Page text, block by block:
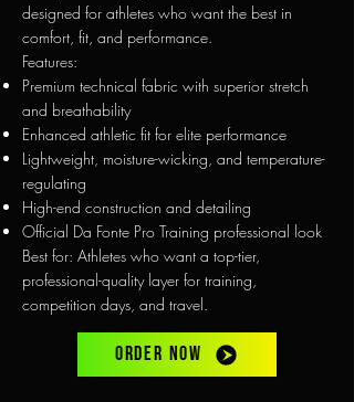
designed for athletes who want the best in
comfort, fit, and performance.
Features:
Premium technical fabric with superior stretch
and breathability
Enhanced athletic fit for elite performance
Lightweight, moisture-wicking, and temperature-
regulating
High-end construction and detailing
Official Da Fonte Pro Training professional look
Best for: Athletes who want a top-tier,
professional-quality layer for training,
competition days, and travel.
ORDER NOW